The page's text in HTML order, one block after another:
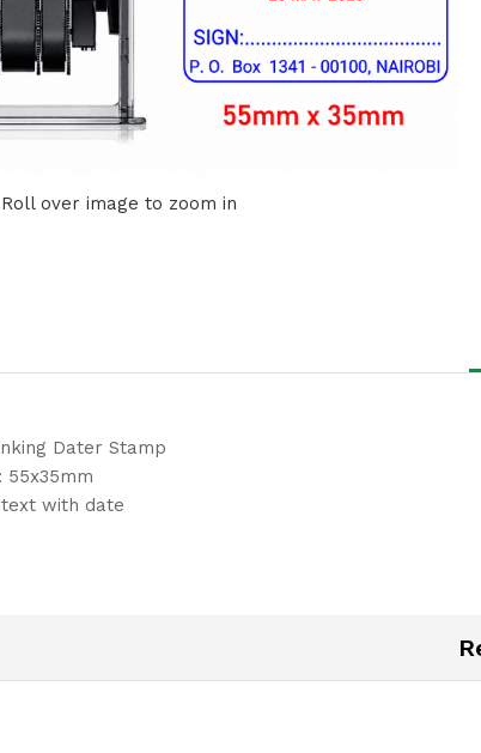
Roll over image to zoom in
Dater Stamp
55x35mm
with date